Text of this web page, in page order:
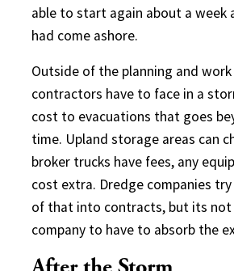
able to start again about a week
had come ashore.
Outside of the planning and
contractors have to face in a
cost to evacuations that goes
time. Upland storage areas can
broker trucks have fees, any
cost extra. Dredge companies
of that into contracts, but its not
company to have to absorb the